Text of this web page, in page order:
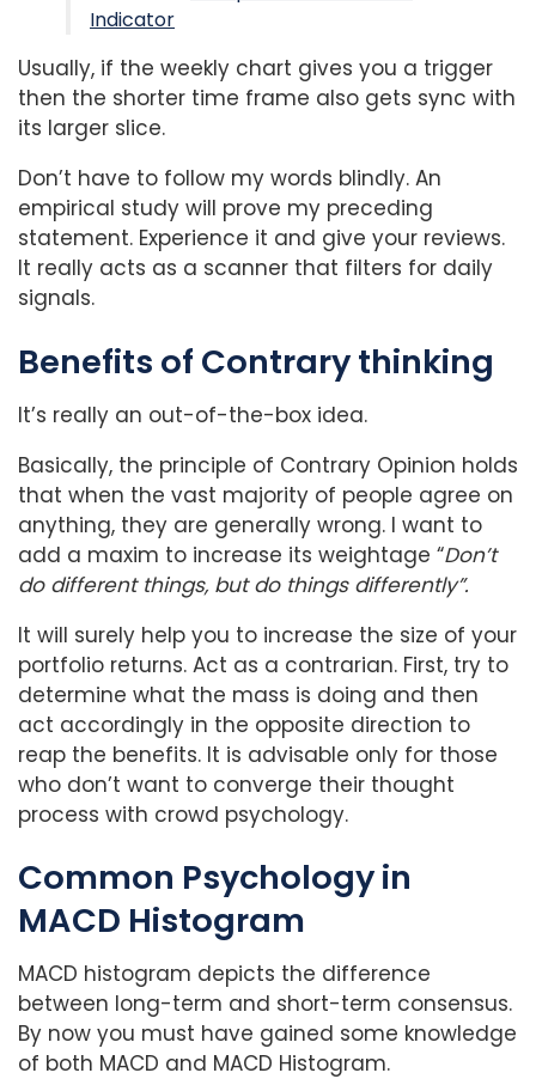
Indicator
Usually, if the weekly chart gives you a trigger
then the shorter time frame also gets sync with
its larger slice.
Don’t have to follow my words blindly. An
empirical study will prove my preceding
statement. Experience it and give your reviews.
It really acts as a scanner that filters for daily
signals.
Benefits of Contrary thinking
It’s really an out-of-the-box idea.
Basically, the principle of Contrary Opinion holds
that when the vast majority of people agree on
anything, they are generally wrong. I want to
add a maxim to increase its weightage “Don’t
do different things, but do things differently”.
It will surely help you to increase the size of your
portfolio returns. Act as a contrarian. First, try to
determine what the mass is doing and then
act accordingly in the opposite direction to
reap the benefits. It is advisable only for those
who don’t want to converge their thought
process with crowd psychology.
Common Psychology in
MACD Histogram
MACD histogram depicts the difference
between long-term and short-term consensus.
By now you must have gained some knowledge
of both MACD and MACD Histogram.